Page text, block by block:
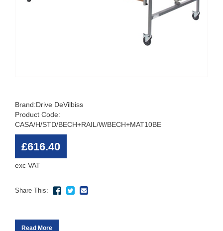
Brand:Drive DeVilbiss
Product Code:
CASA/H/STD/BECH+RAIL/W/BECH+MAT10BE
£616.40
exc VAT
Share This:
Read More